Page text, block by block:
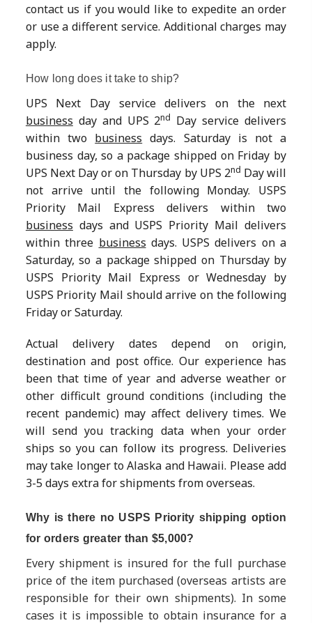
contact us if you would like to expedite an order
or use a different service. Additional charges may
apply.
How long does it take to ship?
UPS Next Day service delivers on the next
business day and UPS 2nd Day service delivers
within two business days. Saturday is not a
business day, so a package shipped on Friday by
UPS Next Day or on Thursday by UPS 2nd Day will
not arrive until the following Monday. USPS
Priority Mail Express delivers within two
business days and USPS Priority Mail delivers
within three business days. USPS delivers on a
Saturday, so a package shipped on Thursday by
USPS Priority Mail Express or Wednesday by
USPS Priority Mail should arrive on the following
Friday or Saturday.
Actual delivery dates depend on origin,
destination and post office. Our experience has
been that time of year and adverse weather or
other difficult ground conditions (including the
recent pandemic) may affect delivery times. We
will send you tracking data when your order
ships so you can follow its progress. Deliveries
may take longer to Alaska and Hawaii. Please add
3-5 days extra for shipments from overseas.
Why is there no USPS Priority shipping option
for orders greater than $5,000?
Every shipment is insured for the full purchase
price of the item purchased (overseas artists are
responsible for their own shipments). In some
cases it is impossible to obtain insurance for a